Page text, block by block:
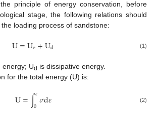
principle of energy conservation, before
stage, the following relations should
loading process of sandstone:
U=Ue+Ud (1)
energy; Ud is dissipative energy.
for the total energy (U) is:
U=∫𝜀
0𝜎d𝜀 (2)